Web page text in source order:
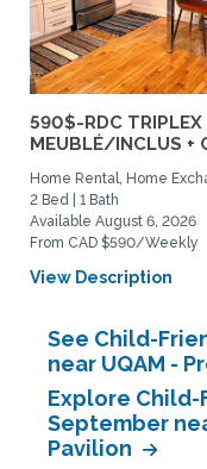
590$-RDC
MEUBLÉ/INCLUS +
Home Rental, Home
2 Bed | 1 Bath
Available August 6, 2026
From CAD $590/Weekly
View Description
See Child-
near UQAM -
Explore Child-
September
Pavilion